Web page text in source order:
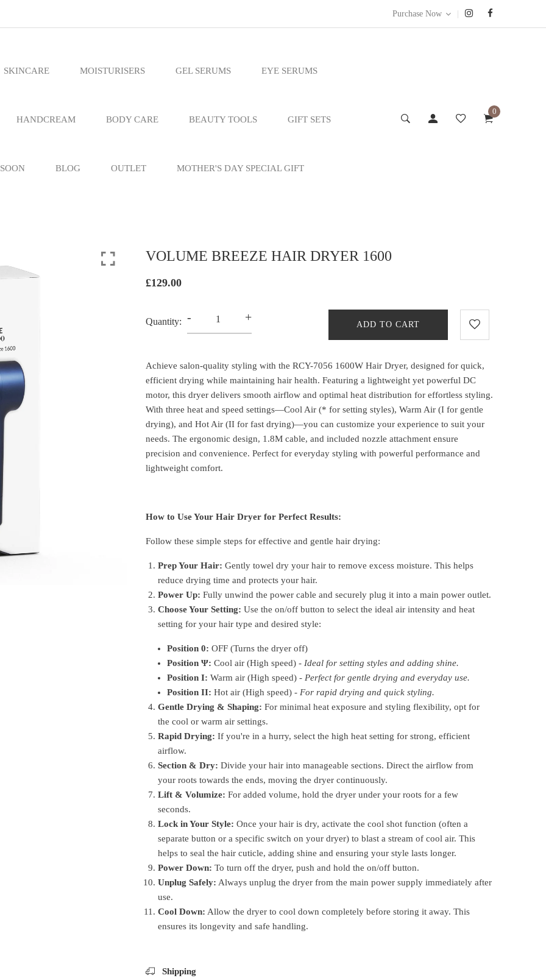
Purchase Now |
SKINCARE MOISTURISERS GEL SERUMS EYE SERUMS
HANDCREAM BODY CARE BEAUTY TOOLS GIFT SETS
BLOG OUTLET MOTHER'S DAY SPECIAL GIFT
0
VOLUME BREEZE HAIR DRYER 1600
£129.00
Quantity: - +
ADD TO CART
Achieve salon-quality styling with the RCY-7056 1600W Hair Dryer, designed for quick,
efficient drying while maintaining hair health. Featuring a lightweight yet powerful DC
motor, this dryer delivers smooth airflow and optimal heat distribution for effortless styling.
With three heat and speed settings—Cool Air (* for setting styles), Warm Air (I for gentle
drying), and Hot Air (II for fast drying)—you can customize your experience to suit your
needs. The ergonomic design, 1.8M cable, and included nozzle attachment ensure
precision and convenience. Perfect for everyday styling with powerful performance and
lightweight comfort.
How to Use Your Hair Dryer for Perfect Results:
Follow these simple steps for effective and gentle hair drying:
Prep Your Hair: Gently towel dry your hair to remove excess moisture. This helps
reduce drying time and protects your hair.
Power Up: Fully unwind the power cable and securely plug it into a main power outlet.
Choose Your Setting: Use the on/off button to select the ideal air intensity and heat
setting for your hair type and desired style:
Position 0: OFF (Turns the dryer off)
Position Ψ: Cool air (High speed) - Ideal for setting styles and adding shine.
Position I: Warm air (High speed) - Perfect for gentle drying and everyday use.
Position II: Hot air (High speed) - For rapid drying and quick styling.
Gentle Drying & Shaping: For minimal heat exposure and styling flexibility, opt for
the cool or warm air settings.
Rapid Drying: If you're in a hurry, select the high heat setting for strong, efficient
airflow.
Section & Dry: Divide your hair into manageable sections. Direct the airflow from
your roots towards the ends, moving the dryer continuously.
Lift & Volumize: For added volume, hold the dryer under your roots for a few
seconds.
Lock in Your Style: Once your hair is dry, activate the cool shot function (often a
separate button or a specific switch on your dryer) to blast a stream of cool air. This
helps to seal the hair cuticle, adding shine and ensuring your style lasts longer.
Power Down: To turn off the dryer, push and hold the on/off button.
Unplug Safely: Always unplug the dryer from the main power supply immediately after
use.
Cool Down: Allow the dryer to cool down completely before storing it away. This
ensures its longevity and safe handling.
Shipping